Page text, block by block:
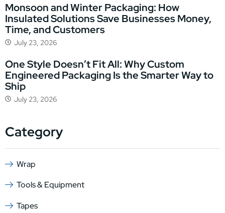
Monsoon and Winter Packaging: How
Insulated Solutions Save Businesses Money,
Time, and Customers
July 23, 2026
One Style Doesn’t Fit All: Why Custom
Engineered Packaging Is the Smarter Way to
Ship
July 23, 2026
Category
Wrap
Tools & Equipment
Tapes